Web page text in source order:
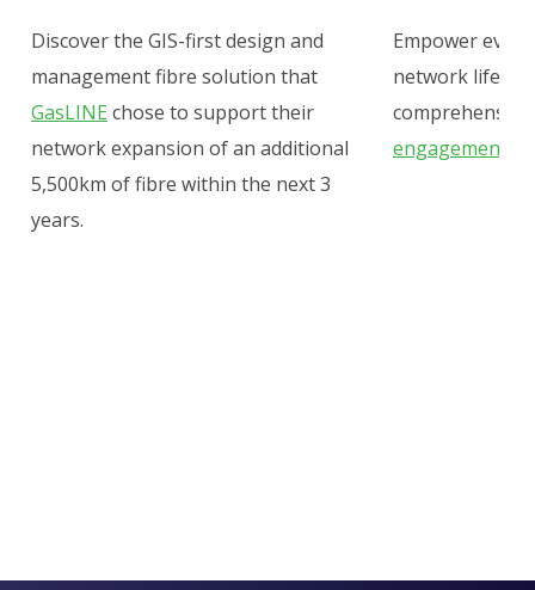
Discover the GIS-first design and
management fibre solution that
GasLINE chose to support their
network expansion of an additional
5,500km of fibre within the next 3
years.
Empower
network
comprehensive
engagement,